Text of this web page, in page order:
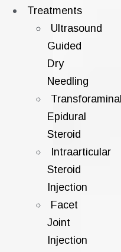
Treatments
Ultrasound
Guided
Dry
Needling
Transforaminal
Epidural
Steroid
Intraarticular
Steroid
Injection
Facet
Joint
Injection